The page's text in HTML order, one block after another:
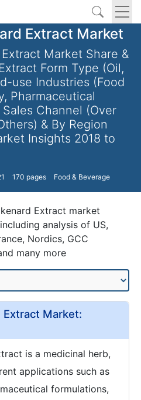
Extract Market
Market Share &
Form Type (Oil,
use Industries (Food
Pharmaceutical
Channel (Over
& By Region
Insights 2018 to
170 pages Food & Beverage
Extract market
analysis of US,
Nordics, GCC
many more
Extract Market:
is a medicinal herb,
applications such as
formulations,